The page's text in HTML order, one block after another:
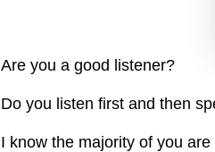
Are you a good listener?
Do you listen first and then
I know the majority of you